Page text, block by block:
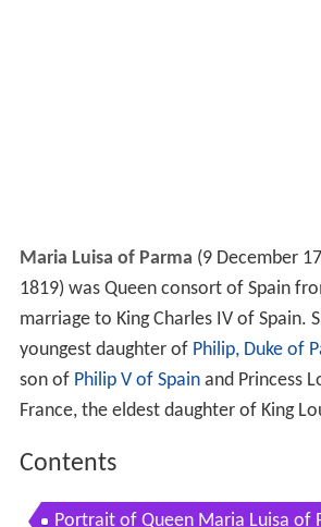
Maria Luisa of Parma (9 December
1819) was Queen consort of Spain
marriage to King Charles IV of Spain.
youngest daughter of Philip, Duke of
son of Philip V of Spainand Princess
France, the eldest daughter of King
Contents
Portrait of Queen Maria Luisa of